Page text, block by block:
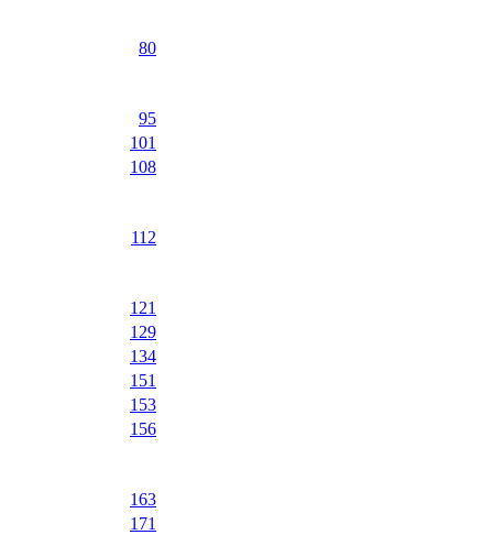
80
95
101
108
112
121
129
134
151
153
156
163
171